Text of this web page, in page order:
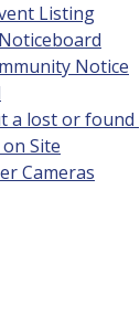
Listing
Notice
a lost or found
Site
Cameras